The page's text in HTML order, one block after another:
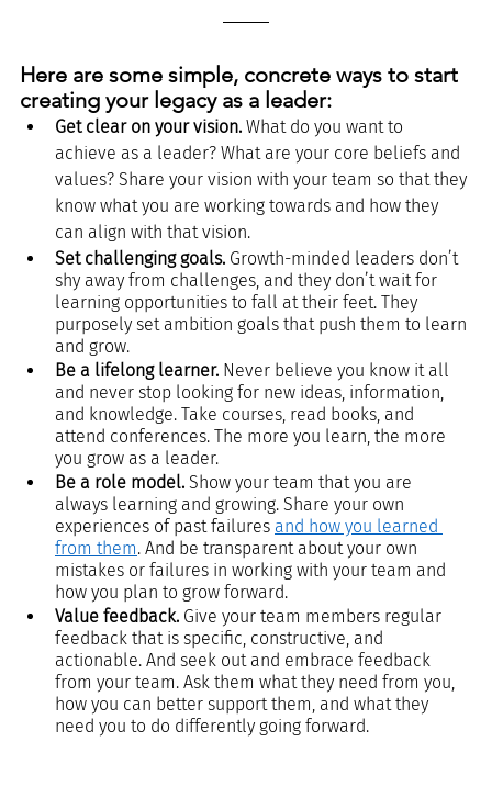
Here are some simple, concrete ways to start
creating your legacy as a leader:
Get clear on your vision. What do you want to
achieve as a leader? What are your core beliefs and
values? Share your vision with your team so that they
know what you are working towards and how they
can align with that vision.
Set challenging goals. Growth-minded leaders don’t
shy away from challenges, and they don’t wait for
learning opportunities to fall at their feet. They
purposely set ambition goals that push them to learn
and grow.
Be a lifelong learner. Never believe you know it all
and never stop looking for new ideas, information,
and knowledge. Take courses, read books, and
attend conferences. The more you learn, the more
you grow as a leader.
Be a role model. Show your team that you are
always learning and growing. Share your own
experiences of past failures and how you learned
from them. And be transparent about your own
mistakes or failures in working with your team and
how you plan to grow forward.
Value feedback. Give your team members regular
feedback that is specific, constructive, and
actionable. And seek out and embrace feedback
from your team. Ask them what they need from you,
how you can better support them, and what they
need you to do differently going forward.